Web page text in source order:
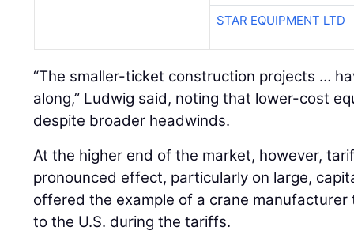
STAR EQUIPMENT LTD
“The smaller-ticket construction projects …
along,” Ludwig said, noting that lower-cost
despite broader headwinds.
At the higher end of the market, however,
pronounced effect, particularly on large,
offered the example of a crane
to the U.S. during the tariffs.